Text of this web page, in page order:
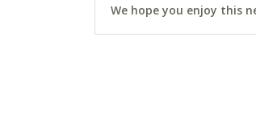
We hope you enjoy this